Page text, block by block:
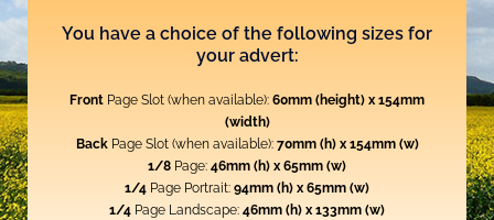
You have a choice of the following sizes for
your advert:
Front Page Slot (when available): 60mm (height) x 154mm
(width)
Back Page Slot (when available): 70mm (h) x 154mm (w)
1/8 Page: 46mm (h) x 65mm (w)
1/4 Page Portrait: 94mm (h) x 65mm (w)
1/4 Page Landscape: 46mm (h) x 133mm (w)